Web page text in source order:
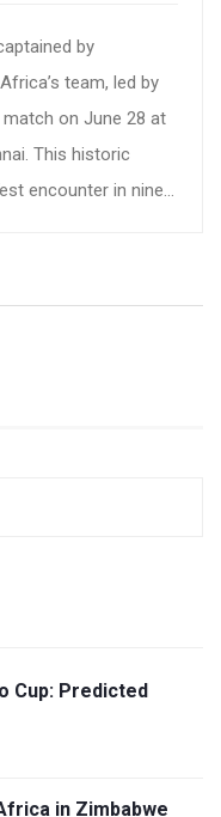
by
team, led by
on June 28 at
This historic
encounter in nine
Cup: Predicted
in Zimbabwe